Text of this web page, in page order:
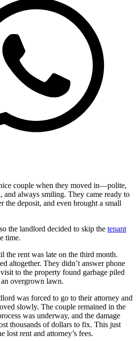
couple when they moved in—polite,
and always smiling. They came ready to
the deposit, and even brought a small
the landlord decided to skip the tenant
time.
rent was late on the third month.
altogether. They didn’t answer phone
to the property found garbage piled
overgrown lawn.
was forced to go to their attorney and
slowly. The couple remained in the
was underway, and the damage
thousands of dollars to fix. This just
lost rent and attorney’s fees.